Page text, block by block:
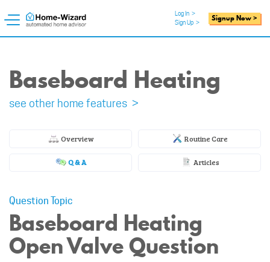
Log In >
Sign Up > Signup Now >
Baseboard Heating
see other home features >
Overview Routine Care
Q & A Articles
Question Topic
Baseboard Heating
Open Valve Question